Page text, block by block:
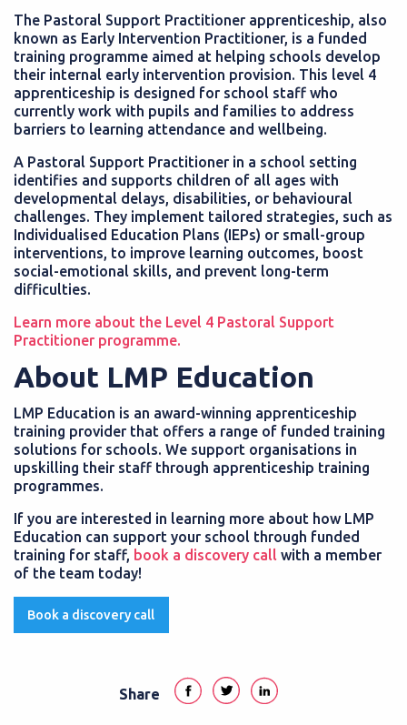
The Pastoral Support Practitioner apprenticeship, also
known as Early Intervention Practitioner, is a funded
training programme aimed at helping schools develop
their internal early intervention provision. This level 4
apprenticeship is designed for school staff who
currently work with pupils and families to address
barriers to learning attendance and wellbeing.
A Pastoral Support Practitioner in a school setting
identifies and supports children of all ages with
developmental delays, disabilities, or behavioural
challenges. They implement tailored strategies, such as
Individualised Education Plans (IEPs) or small-group
interventions, to improve learning outcomes, boost
social-emotional skills, and prevent long-term
difficulties.
Learn more about the Level 4 Pastoral Support
Practitioner programme.
About LMP Education
LMP Education is an award-winning apprenticeship
training provider that offers a range of funded training
solutions for schools. We support organisations in
upskilling their staff through apprenticeship training
programmes.
If you are interested in learning more about how LMP
Education can support your school through funded
training for staff, book a discovery call with a member
of the team today!
Book a discovery call
Share